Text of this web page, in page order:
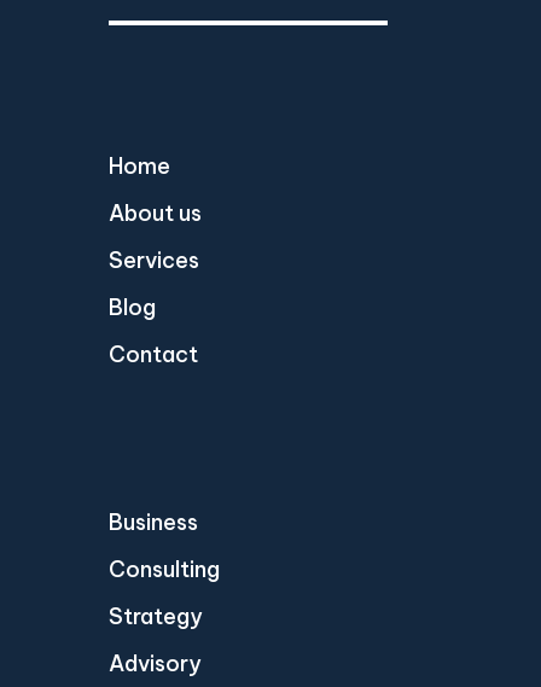
Home
About us
Services
Blog
Contact
Business
Consulting
Strategy
Advisory